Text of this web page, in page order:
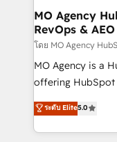
infrastructure to
keeps you in
route to your revenue goals.
supported over
implementation,
methodology will
deployment
MO Agency
RevOps & AEO
โดย MO Agency
MO Agency is a
offering
automation, CRM
architecture,
lead scoring and
ระดับ Elite5.0